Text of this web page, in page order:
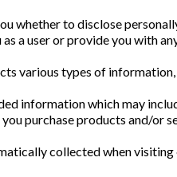
whether to disclose
a user or provide you with
various types of information,
information which may
you purchase products and/or
collected when